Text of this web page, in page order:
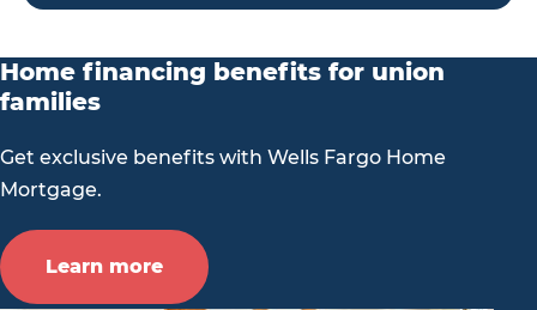
Home financing benefits for union
families
Get exclusive benefits with Wells Fargo Home
Mortgage.
Learn more